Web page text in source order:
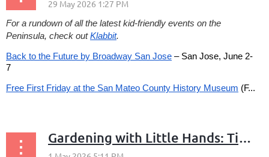
For a rundown of all the latest kid-friendly events on the
Peninsula, check outKlabbit.
Back to the Future by Broadway San Jose – San Jose, June 2-
7
Free First Friday at the San Mateo County History Museum (F...
Gardening with Little Hands: Tips for Growing a Garden (and Joy) with Young Children